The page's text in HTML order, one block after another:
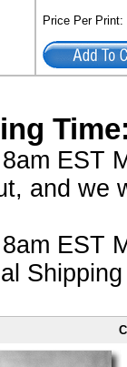
Price Per
EST
and we
EST